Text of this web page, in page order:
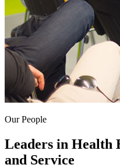
Our People
Leaders in Health
and Service